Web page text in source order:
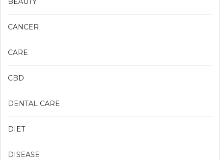
CANCER
CARE
CBD
DENTAL CARE
DIET
DISEASE